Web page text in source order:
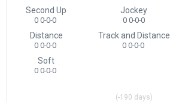
Second Up
0 0-0-0
Jockey
0 0-0-0
Distance
0 0-0-0
Track and Distance
0 0-0-0
Soft
0 0-0-0
(-190 days)